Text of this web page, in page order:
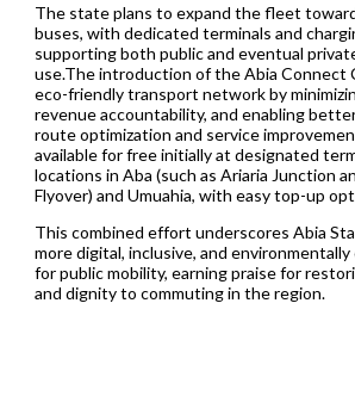
The state plans to expand the fleet
buses, with dedicated terminals and
supporting both public and eventual
use.The introduction of the Abia Connect
eco-friendly transport network by
revenue accountability, and enabling
route optimization and service
available for free initially at designated
locations in Aba (such as Ariaria Junction
Flyover) and Umuahia, with easy top-up
This combined effort underscores Abia
more digital, inclusive, and
for public mobility, earning praise for
and dignity to commuting in the region.